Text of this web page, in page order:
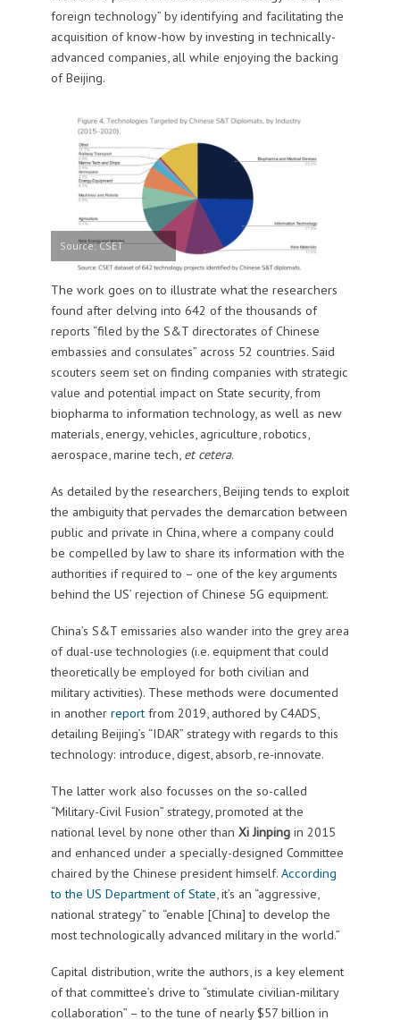
foreign technology” by identifying and facilitating the
acquisition of know-how by investing in technically-
advanced companies, all while enjoying the backing
of Beijing.
Source: CSET
The work goes on to illustrate what the researchers
found after delving into 642 of the thousands of
reports “filed by the S&T directorates of Chinese
embassies and consulates” across 52 countries. Said
scouters seem set on finding companies with strategic
value and potential impact on State security, from
biopharma to information technology, as well as new
materials, energy, vehicles, agriculture, robotics,
aerospace, marine tech, et cetera.
As detailed by the researchers, Beijing tends to exploit
the ambiguity that pervades the demarcation between
public and private in China, where a company could
be compelled by law to share its information with the
authorities if required to – one of the key arguments
behind the US’ rejection of Chinese 5G equipment.
China’s S&T emissaries also wander into the grey area
of dual-use technologies (i.e. equipment that could
theoretically be employed for both civilian and
military activities). These methods were documented
in another reportfrom 2019, authored by C4ADS,
detailing Beijing’s “IDAR” strategy with regards to this
technology: introduce, digest, absorb, re-innovate.
The latter work also focusses on the so-called
“Military-Civil Fusion” strategy, promoted at the
national level by none other than Xi Jinping in 2015
and enhanced under a specially-designed Committee
chaired by the Chinese president himself. According
to the US Department of State, it’s an “aggressive,
national strategy” to “enable [China] to develop the
most technologically advanced military in the world.”
Capital distribution, write the authors, is a key element
of that committee’s drive to “stimulate civilian-military
collaboration” – to the tune of nearly $57 billion in